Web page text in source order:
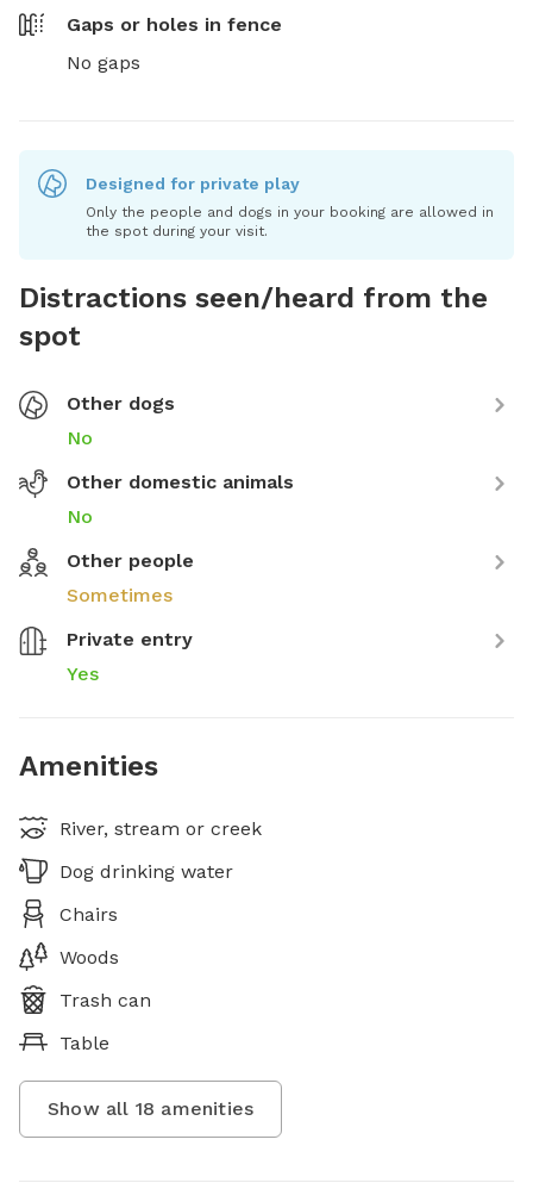
Gaps or holes in fence
No gaps
Designed for private play
Only the people and dogs in your booking are allowed in
the spot during your visit.
Distractions seen/heard from the
spot
Other dogs
No
Other domestic animals
No
Other people
Sometimes
Private entry
Yes
Amenities
River, stream or creek
Dog drinking water
Chairs
Woods
Trash can
Table
Show all 18 amenities